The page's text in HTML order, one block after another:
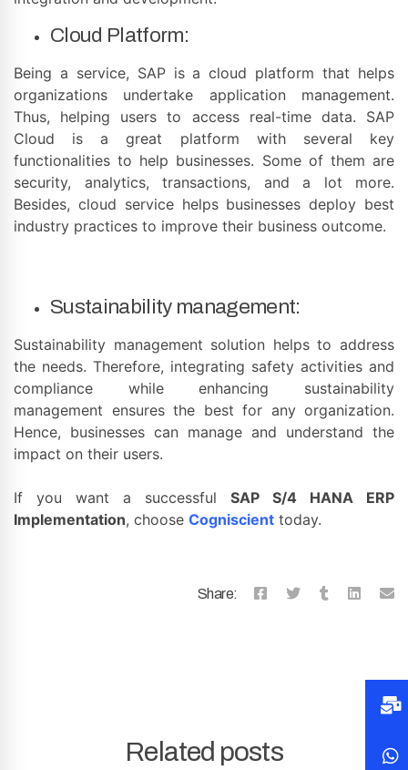
Cloud Platform:
Being a service, SAP is a cloud platform that helps
organizations undertake application management.
Thus, helping users to access real-time data. SAP
Cloud is a great platform with several key
functionalities to help businesses. Some of them are
security, analytics, transactions, and a lot more.
Besides, cloud service helps businesses deploy best
industry practices to improve their business outcome.
Sustainability management:
Sustainability management solution helps to address
the needs. Therefore, integrating safety activities and
compliance while enhancing sustainability
management ensures the best for any organization.
Hence, businesses can manage and understand the
impact on their users.
If you want a successful SAP S/4 HANA ERP
Implementation, choose Cogniscient today.
Share:
Related posts